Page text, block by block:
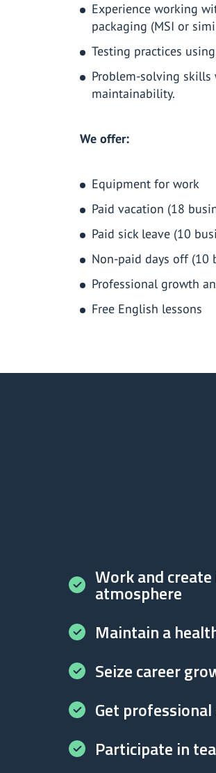
Experience working
packaging (MSI or
Testing practices
Problem-solving
maintainability.
We offer:
Equipment for work
Paid vacation (18
Paid sick leave (10
Non-paid days off (10
Professional growth
Free English lessons
Work and
atmosphere
Maintain a
Seize career
Get
Participate in